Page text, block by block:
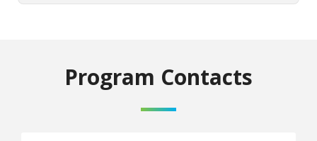
Program Contacts